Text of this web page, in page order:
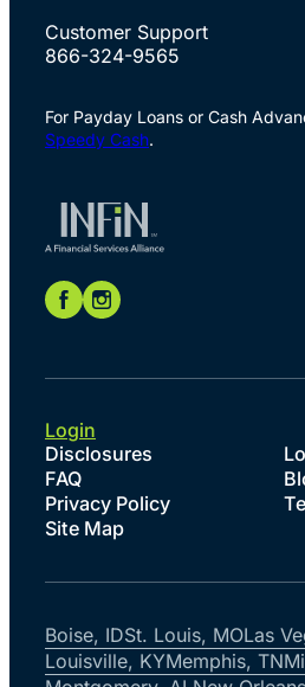
Customer Support
866-324-9565
For Payday Loans or Cash
Speedy Cash.
Disclosures
FAQ
Privacy Policy
Site Map
Login
Boise, IDSt. Louis, MOLas
Louisville, KYMemphis, TN